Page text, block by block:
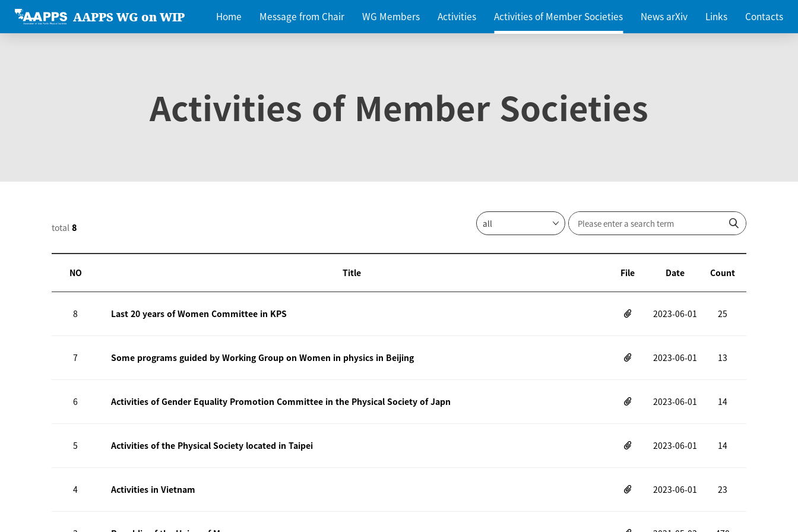
AAPPS WG on WIP Home Message from Chair WG Members Activities Activities of Member Societies News arXiv Links Contacts
Activities of Member Societies
total 8
NO Title File Date Count
8 Last 20 years of Women Committee in KPS 2023-06-01 25
7 Some programs guided by Working Group on Women in physics in Beijing 2023-06-01 13
6 Activities of Gender Equality Promotion Committee in the Physical Society of Japn 2023-06-01 14
5 Activities of the Physical Society located in Taipei 2023-06-01 14
4 Activities in Vietnam 2023-06-01 23